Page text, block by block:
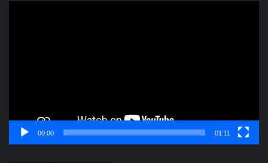
00:00 01:11